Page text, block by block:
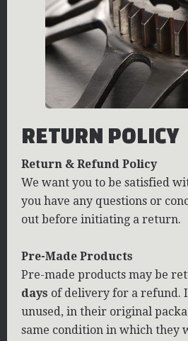
RETURN POLICY
Return & Refund Policy
We want you to be satisfied
you have any questions or
out before initiating a return.
Pre-Made Products
Pre-made products may be
days of delivery for a refund.
unused, in their original
same condition in which they